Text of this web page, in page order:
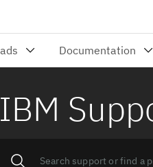
IBM